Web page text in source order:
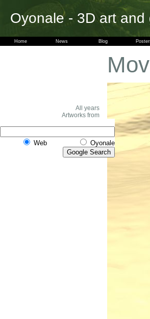
Oyonale - 3D art
Home News Blog
All years
Artworks from
Web Oyonale